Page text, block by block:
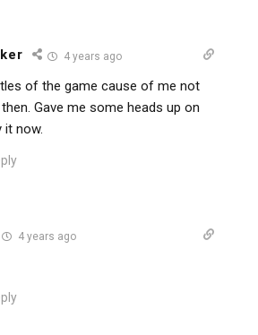
4 years ago
of the game cause of me not
Gave me some heads up on
it now.
4 years ago